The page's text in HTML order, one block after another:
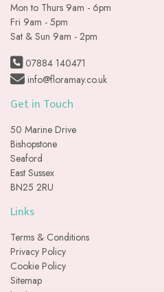
Mon to Thurs 9am - 6pm
Fri 9am - 5pm
Sat & Sun 9am - 2pm
07884 140471
info@floramay.co.uk
Get in Touch
50 Marine Drive
Bishopstone
Seaford
East Sussex
BN25 2RU
Links
Terms & Conditions
Privacy Policy
Cookie Policy
Sitemap